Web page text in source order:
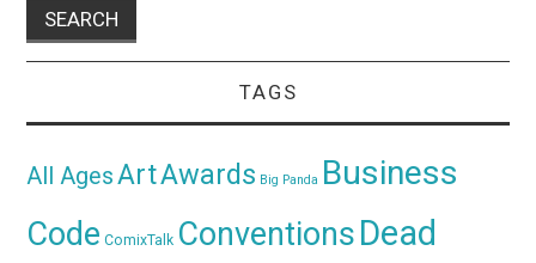
TAGS
All AgesArtAwards Big Panda Business
Code ComixTalk ConventionsDead